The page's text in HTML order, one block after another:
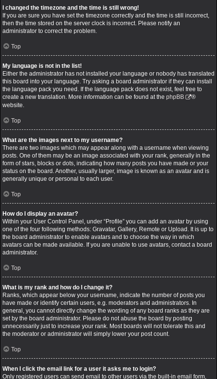
I changed the timezone and the time is still wrong!
If you are sure you have set the timezone correctly and the time is still incorrect,
then the time stored on the server clock is incorrect. Please notify an
administrator to correct the problem.
Top
My language is not in the list!
Either the administrator has not installed your language or nobody has translated
this board into your language. Try asking a board administrator if they can install
the language pack you need. If the language pack does not exist, feel free to
create a new translation. More information can be found at the phpBB
®
website.
Top
What are the images next to my username?
There are two images which may appear along with a username when viewing
posts. One of them may be an image associated with your rank, generally in the
form of stars, blocks or dots, indicating how many posts you have made or your
status on the board. Another, usually larger, image is known as an avatar and is
generally unique or personal to each user.
Top
How do I display an avatar?
Within your User Control Panel, under “Profile” you can add an avatar by using
one of the four following methods: Gravatar, Gallery, Remote or Upload. It is up to
the board administrator to enable avatars and to choose the way in which
avatars can be made available. If you are unable to use avatars, contact a board
administrator.
Top
What is my rank and how do I change it?
Ranks, which appear below your username, indicate the number of posts you
have made or identify certain users, e.g. moderators and administrators. In
general, you cannot directly change the wording of any board ranks as they are
set by the board administrator. Please do not abuse the board by posting
unnecessarily just to increase your rank. Most boards will not tolerate this and
the moderator or administrator will simply lower your post count.
Top
When I click the email link for a user it asks me to login?
Only registered users can send email to other users via the built-in email form,